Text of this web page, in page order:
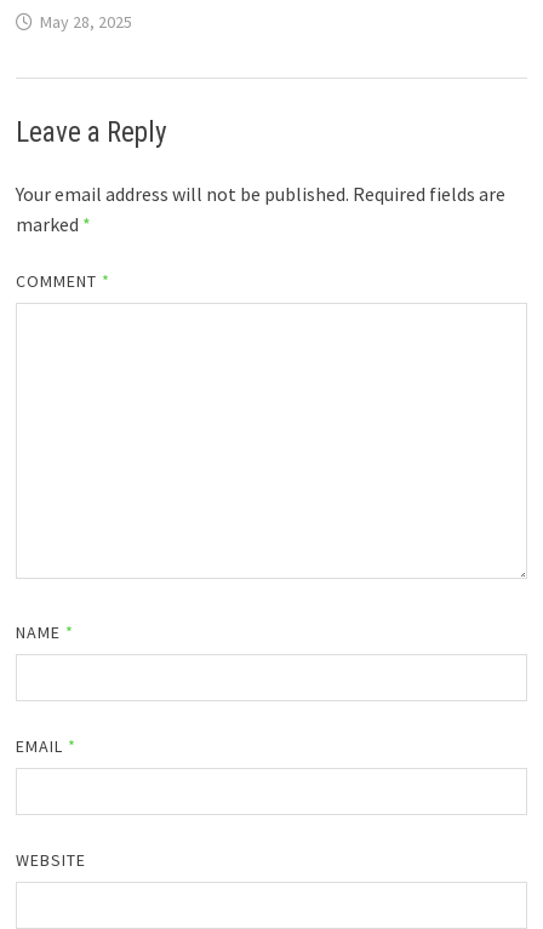
May 28, 2025
Leave a Reply
Your email address will not be published. Required fields are
marked *
COMMENT *
NAME *
EMAIL *
WEBSITE